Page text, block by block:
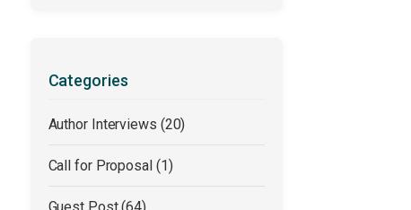
Categories
Author Interviews (20)
Call for Proposal (1)